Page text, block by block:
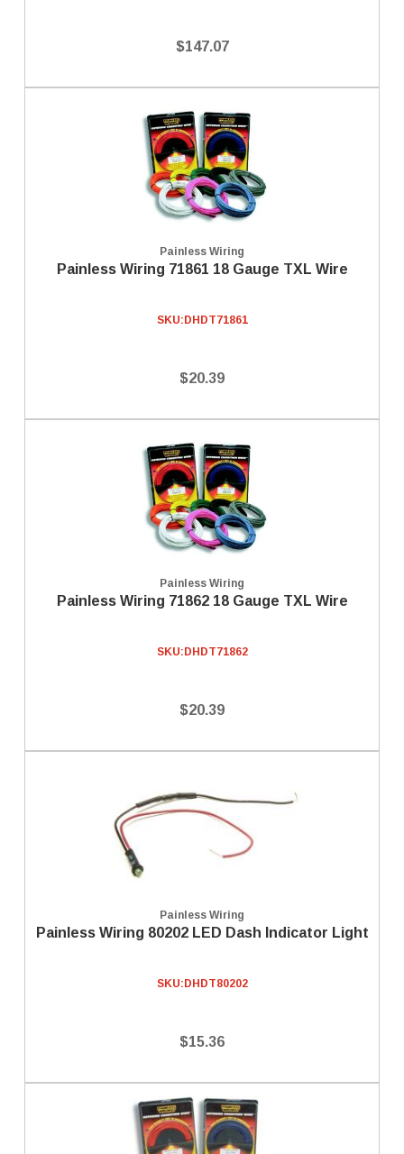
$147.07
Painless Wiring
Painless Wiring 71861 18 Gauge TXL Wire
SKU: DHDT71861
$20.39
Painless Wiring
Painless Wiring 71862 18 Gauge TXL Wire
SKU: DHDT71862
$20.39
Painless Wiring
Painless Wiring 80202 LED Dash Indicator Light
SKU: DHDT80202
$15.36